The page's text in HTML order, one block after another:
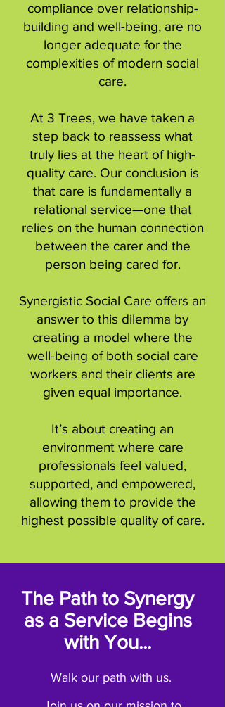
compliance over relationship-
building and well-being, are no
longer adequate for the
complexities of modern social
care.
At 3 Trees, we have taken a
step back to reassess what
truly lies at the heart of high-
quality care. Our conclusion is
that care is fundamentally a
relational service—one that
relies on the human connection
between the carer and the
person being cared for.
Synergistic Social Care offers an
answer to this dilemma by
creating a model where the
well-being of both social care
workers and their clients are
given equal importance.
It’s about creating an
environment where care
professionals feel valued,
supported, and empowered,
allowing them to provide the
highest possible quality of care.
The Path to Synergy
as a Service Begins
with You...
Walk our path with us.